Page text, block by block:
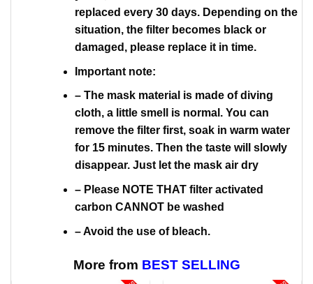
replaced every 30 days. Depending on the
situation, the filter becomes black or
damaged, please replace it in time.
Important note:
– The mask material is made of diving
cloth, a little smell is normal. You can
remove the filter first, soak in warm water
for 15 minutes. Then the taste will slowly
disappear. Just let the mask air dry
– Please NOTE THAT filter activated
carbon CANNOT be washed
– Avoid the use of bleach.
More from BEST SELLING